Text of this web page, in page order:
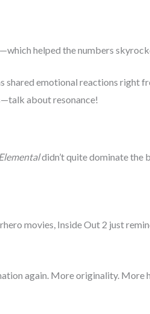
helped the numbers
shared emotional reactions right
about resonance!
didn’t quite dominate the
movies, Inside Out 2 just
again. More originality. More